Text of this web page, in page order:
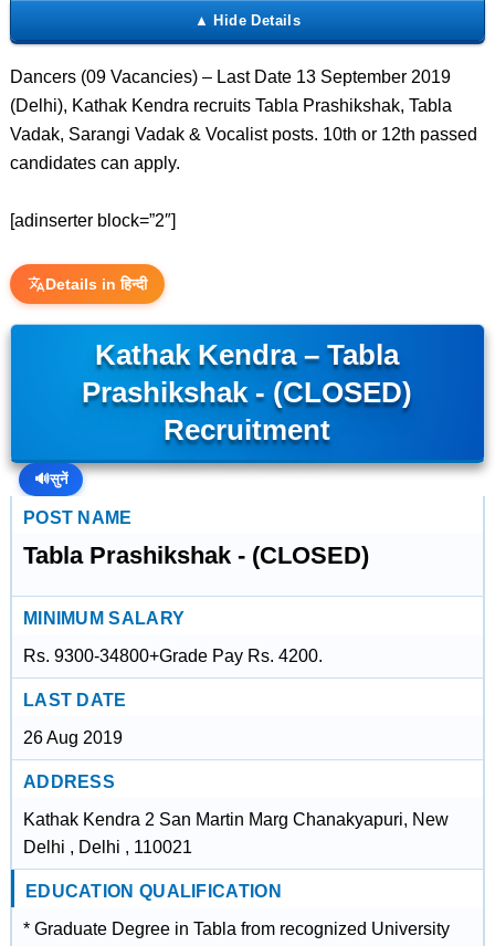
Dancers (09 Vacancies) – Last Date 13 September 2019
(Delhi), Kathak Kendra recruits Tabla Prashikshak, Tabla
Vadak, Sarangi Vadak & Vocalist posts. 10th or 12th passed
candidates can apply.
[adinserter block=”2″]
Details in हिन्दी
Kathak Kendra – Tabla
Prashikshak - (CLOSED)
Recruitment
🔊सुनें
POST NAME
Tabla Prashikshak - (CLOSED)
MINIMUM SALARY
Rs. 9300-34800+Grade Pay Rs. 4200.
LAST DATE
26 Aug 2019
ADDRESS
Kathak Kendra 2 San Martin Marg Chanakyapuri, New
Delhi , Delhi , 110021
EDUCATION QUALIFICATION
* Graduate Degree in Tabla from recognized University